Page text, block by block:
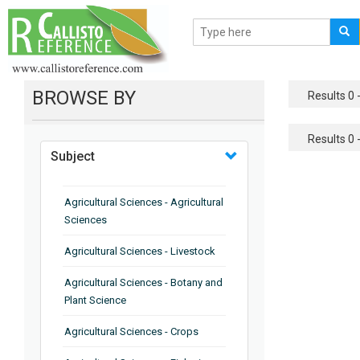
BROWSE BY
Subject
Agricultural Sciences - Agricultural
Sciences
Agricultural Sciences - Livestock
Agricultural Sciences - Botany and
Plant Science
Agricultural Sciences - Crops
Results 0
Results 0